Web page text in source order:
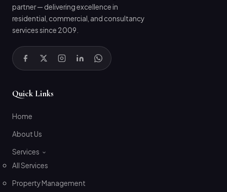
partner — delivering excellence in
residential, commercial, and consultancy
services since 2009.
Quick Links
Home
About Us
Services
All Services
Property Management